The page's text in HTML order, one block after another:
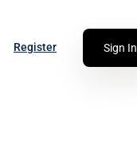
Register Sign In